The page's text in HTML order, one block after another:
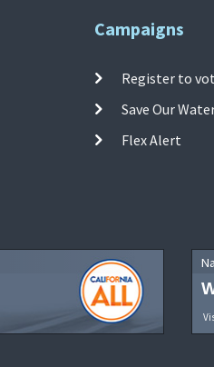
Campaigns
Register to
Save Our
Flex Alert